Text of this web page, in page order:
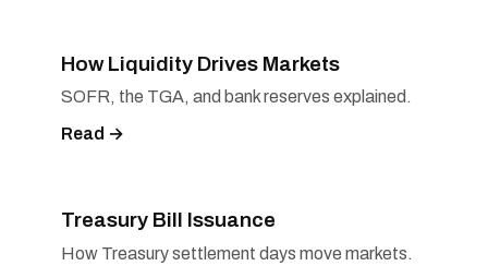
How Liquidity Drives Markets
SOFR, the TGA, and bank reserves explained.
Read →
Treasury Bill Issuance
How Treasury settlement days move markets.